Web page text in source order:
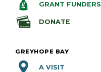
GRANT FUNDERS
DONATE
GREYHOPE BAY
A VISIT